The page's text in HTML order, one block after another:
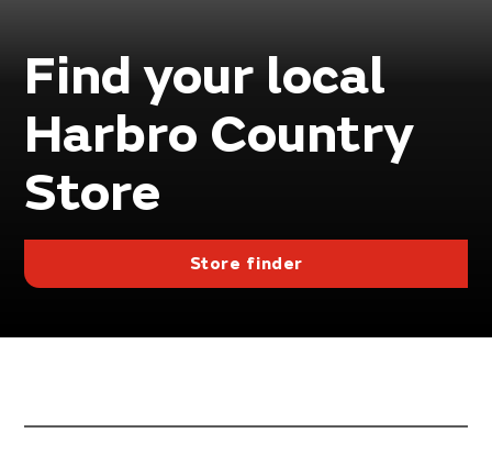
Find your local
Harbro Country
Store
Store finder